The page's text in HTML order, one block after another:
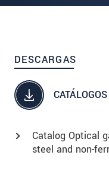
DESCARGAS
Catalog Optical
steel and non-